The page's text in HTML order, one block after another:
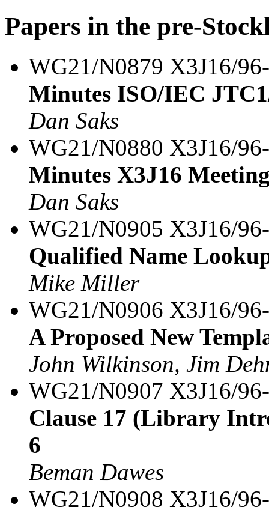
Papers in the pre-
WG21/N0879 X3J16/
Minutes ISO/IEC
Dan Saks
WG21/N0880 X3J16/
Minutes X3J16
Dan Saks
WG21/N0905 X3J16/
Qualified Name
Mike Miller
WG21/N0906 X3J16/
A Proposed New
John Wilkinson, Jim
WG21/N0907 X3J16/
Clause 17 (Library
6
Beman Dawes
WG21/N0908 X3J16/